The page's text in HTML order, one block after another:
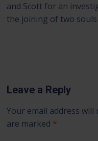
and Scott for an
the joining of two
Leave a Reply
Your email address will
are marked *